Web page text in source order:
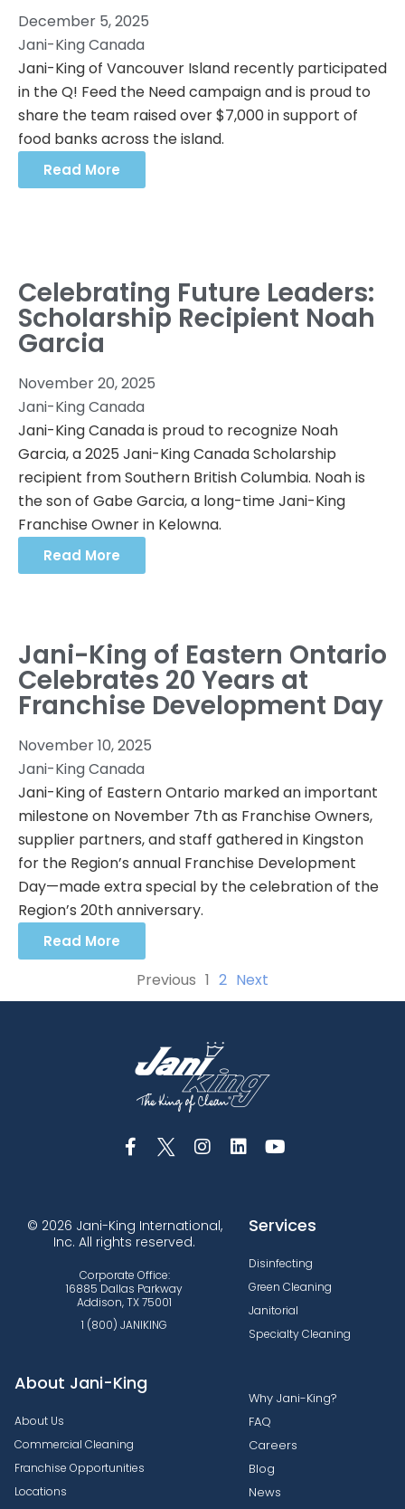
December 5, 2025
Jani-King Canada
Jani-King of Vancouver Island recently participated
in the Q! Feed the Need campaign and is proud to
share the team raised over $7,000 in support of
food banks across the island.
Read More
Celebrating Future Leaders:
Scholarship Recipient Noah
Garcia
November 20, 2025
Jani-King Canada
Jani-King Canada is proud to recognize Noah
Garcia, a 2025 Jani-King Canada Scholarship
recipient from Southern British Columbia. Noah is
the son of Gabe Garcia, a long-time Jani-King
Franchise Owner in Kelowna.
Read More
Jani-King of Eastern Ontario
Celebrates 20 Years at
Franchise Development Day
November 10, 2025
Jani-King Canada
Jani-King of Eastern Ontario marked an important
milestone on November 7th as Franchise Owners,
supplier partners, and staff gathered in Kingston
for the Region’s annual Franchise Development
Day—made extra special by the celebration of the
Region’s 20th anniversary.
Read More
Previous 1 2 Next
© 2026 Jani-King International,
Inc. All rights reserved.
Corporate Office:
16885 Dallas Parkway
Addison, TX 75001
1 (800) JANIKING
Services
Disinfecting
Green Cleaning
Janitorial
Specialty Cleaning
About Jani-King
About Us
Commercial Cleaning
Franchise Opportunities
Locations
Why Jani-King?
FAQ
Careers
Blog
News